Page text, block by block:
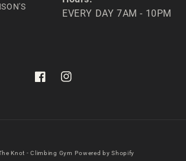
EVERY DAY 7AM - 10PM
FacebookInstagram
Knot - Climbing Gym Powered by Shopify